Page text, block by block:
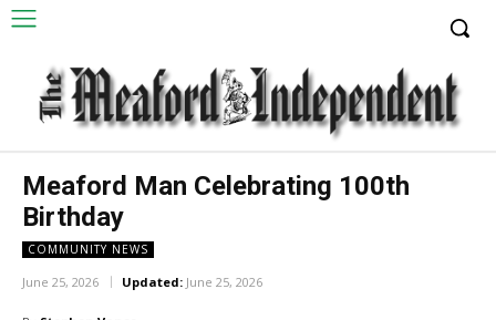
Meaford Man Celebrating 100th
Birthday
COMMUNITY NEWS
June 25, 2026 Updated: June 25, 2026